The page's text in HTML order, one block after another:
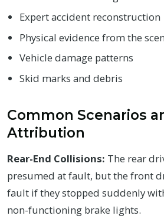
Expert accident reconstruction
Physical evidence from the
Vehicle damage patterns
Skid marks and debris
Common Scenarios
Attribution
Rear-End Collisions: The rear
presumed at fault, but the front
fault if they stopped suddenly
non-functioning brake lights.